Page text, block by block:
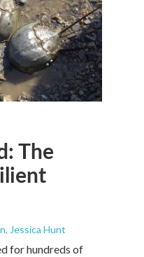
The
Jessica Hunt
for hundreds of